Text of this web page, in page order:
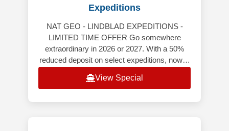
Expeditions
NAT GEO - LINDBLAD EXPEDITIONS -
LIMITED TIME OFFER Go somewhere
extraordinary in 2026 or 2027. With a 50%
reduced deposit on select expeditions, now is
From
View Special